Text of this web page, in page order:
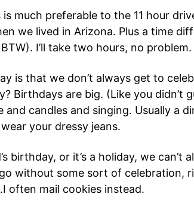
much preferable to the 11 hour
we lived in Arizona. Plus a time
I’ll take two hours, no problem.
is that we don’t always get to
Birthdays are big. (Like you didn’t
candles and singing. Usually a
your dressy jeans.
birthday, or it’s a holiday, we can’t
without some sort of celebration,
often mail cookies instead.